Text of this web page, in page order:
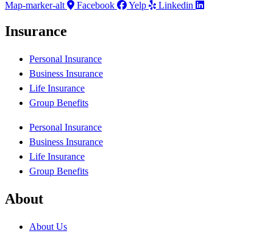
Map-marker-alt
Facebook Yelp Linkedin
Insurance
Personal Insurance
Business Insurance
Life Insurance
Group Benefits
Personal Insurance
Business Insurance
Life Insurance
Group Benefits
About
About Us